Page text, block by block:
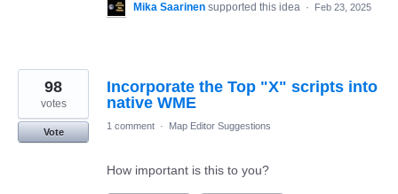
Mika Saarinen supported this idea · Feb 23, 2025
Incorporate the Top "X" scripts into
native WME
98
votes
Vote
1 comment · Map Editor Suggestions
How important is this to you?